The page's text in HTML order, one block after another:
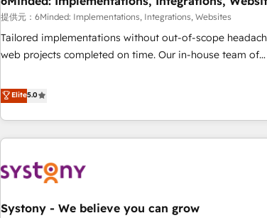
innovation into real impact. 🌍 Highlights • HubSpot Partner
since 2012 • 2022 EMEA Impact Award: Best Integration •
150+ successful HubSpot projects • Clients in 30+
AI and HubSpot.
提供元：6Minded: Implementations, Integrations, Websites
Tailored implementations without out-of-scope
web projects completed on time. Our in-house team of
marketers handles all aspects of your HubSpot. ✨ 400+
global clients ✨ 100+ seamless migrations from 15+
different CRMs ✨ 100,000+ hours in HubSpot projects, 75+
full Hub implementations, and 5,000+ pages ✨ CS:
245% organic growth & +751% new visitors for a full-
HubSpot site Recognized leaders: 🏆 HubSpot Platform
Elite5.0
Systony - We believe you can grow